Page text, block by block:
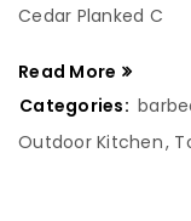
Cedar Planked C
Read More
Categories:
Outdoor Kitchen,